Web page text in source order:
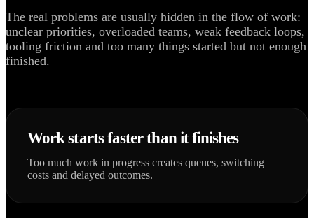
The real problems are usually hidden in the flow of work:
unclear priorities, overloaded teams, weak feedback loops,
tooling friction and too many things started but not enough
finished.
Work starts faster than it finishes
Too much work in progress creates queues, switching
costs and delayed outcomes.